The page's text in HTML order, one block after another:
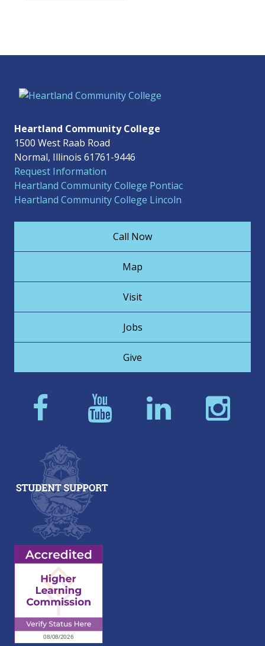
Heartland Community College
1500 West Raab Road
Normal, Illinois 61761-9446
Request Information
Heartland Community College Pontiac
Heartland Community College Lincoln
Call Now
Map
Visit
Jobs
Give